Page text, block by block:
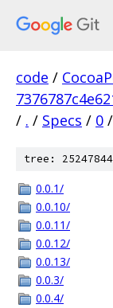
code /
/ . / Specs / 0 /
tree:
0.0.1/
0.0.10/
0.0.11/
0.0.12/
0.0.13/
0.0.3/
0.0.4/